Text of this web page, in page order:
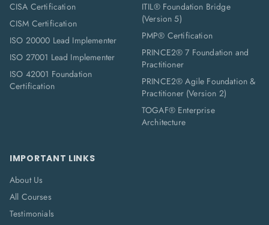
CISA Certification
CISM Certification
ISO 20000 Lead Implementer
ISO 27001 Lead Implementer
ISO 42001 Foundation
Certification
ITIL® Foundation Bridge
(Version 5)
PMP® Certification
PRINCE2® 7 Foundation and
Practitioner
PRINCE2® Agile Foundation &
Practitioner (Version 2)
TOGAF® Enterprise
Architecture
IMPORTANT LINKS
About Us
All Courses
Testimonials